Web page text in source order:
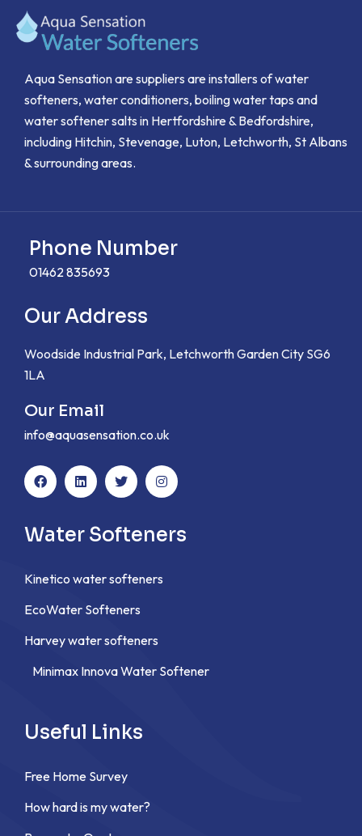
Aqua Sensation are suppliers are installers of water
softeners, water conditioners, boiling water taps and
water softener salts in Hertfordshire & Bedfordshire,
including Hitchin, Stevenage, Luton, Letchworth, St Albans
& surrounding areas.
Phone Number
01462 835693
Our Address
Woodside Industrial Park, Letchworth Garden City SG6
1LA
Our Email
info@aquasensation.co.uk
Water Softeners
Kinetico water softeners
EcoWater Softeners
Harvey water softeners
Minimax Innova Water Softener
Useful Links
Free Home Survey
How hard is my water?